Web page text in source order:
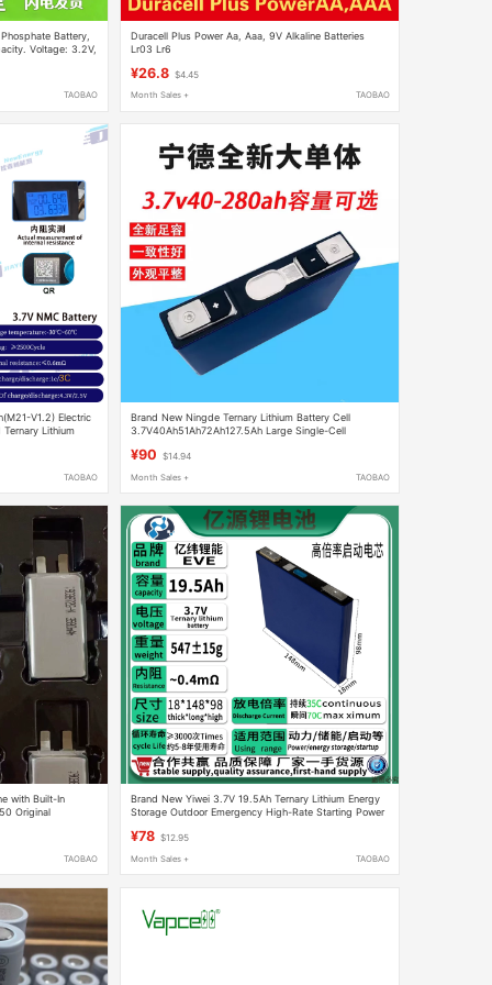
Battery,
Voltage: 3.2V,
TAOBAO
Duracell Plus Power Aa, Aaa, 9V Alkaline Batteries
Lr03 Lr6
¥26.8 $4.45
Month Sales + TAOBAO
V1.2) Electric
Lithium
TAOBAO
Brand New Ningde Ternary Lithium Battery Cell
3.7V40Ah51Ah72Ah127.5Ah Large Single-Cell
¥90 $14.94
Month Sales + TAOBAO
with Built-In
Original
TAOBAO
Brand New Yiwei 3.7V 19.5Ah Ternary Lithium Energy
Storage Outdoor Emergency High-Rate Starting Power
¥78 $12.95
Month Sales + TAOBAO